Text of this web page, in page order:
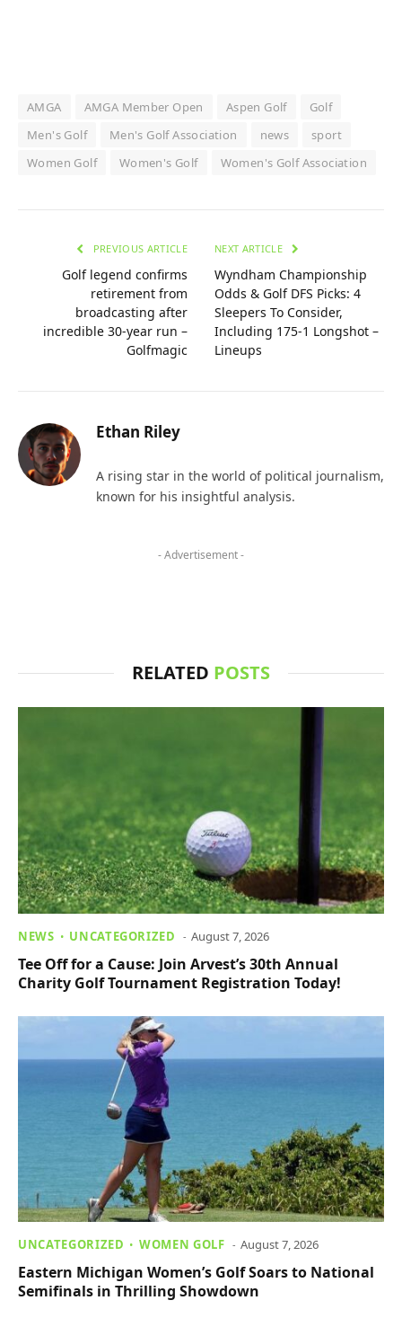
AMGA AMGA Member Open Aspen Golf
Golf
Men's Golf
Men's Golf Association news
sport
Women Golf
Women's Golf Women's Golf Association
PREVIOUS ARTICLE
Golf legend confirms
retirement from
broadcasting after
incredible 30-year run –
Golfmagic
NEXT ARTICLE
Wyndham Championship
Odds & Golf DFS Picks: 4
Sleepers To Consider,
Including 175-1 Longshot –
Lineups
Ethan Riley
A rising star in the world of political journalism,
known for his insightful analysis.
- Advertisement -
RELATED POSTS
NEWS UNCATEGORIZED August 7, 2026
Tee Off for a Cause: Join Arvest’s 30th Annual
Charity Golf Tournament Registration Today!
UNCATEGORIZED WOMEN GOLF August 7, 2026
Eastern Michigan Women’s Golf Soars to National
Semifinals in Thrilling Showdown